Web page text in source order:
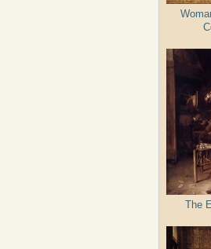
The